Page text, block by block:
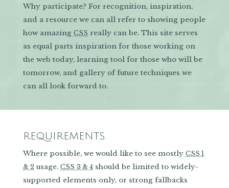
Why participate? For recognition, inspiration,
and a resource we can all refer to showing people
how amazing CSS really can be. This site serves
as equal parts inspiration for those working on
the web today, learning tool for those who will be
tomorrow, and gallery of future techniques we
can all look forward to.
REQUIREMENTS
Where possible, we would like to see mostly CSS 1
& 2 usage.CSS 3 & 4 should be limited to widely-
supported elements only, or strong fallbacks